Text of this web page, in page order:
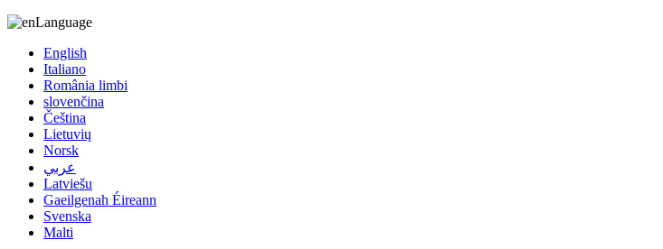
Language
English
Italiano
România limbi
slovenčina
Čeština
Lietuvių
Norsk
عربي
Latviešu
Gaeilgenah Éireann
Svenska
Malti